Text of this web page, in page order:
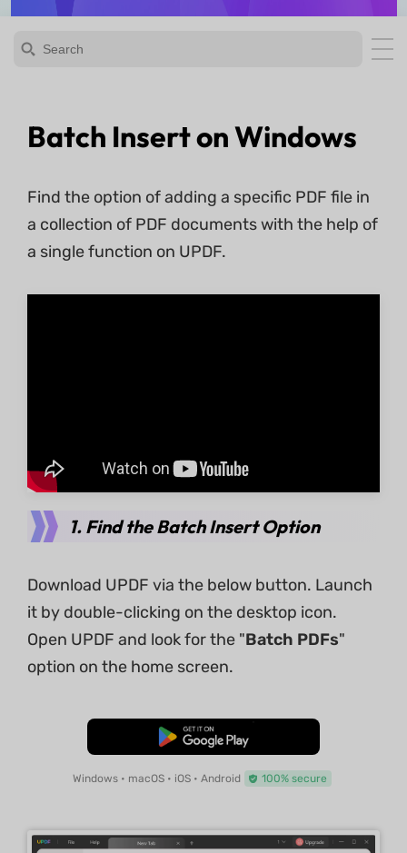
Batch Insert on Windows
Find the option of adding a specific PDF file in
a collection of PDF documents with the help of
a single function on UPDF.
1. Find the Batch Insert Option
Download UPDF via the below button. Launch
it by double-clicking on the desktop icon.
Open UPDF and look for the "Batch PDFs"
option on the home screen.
Free Download
Windows • macOS • iOS • Android 100% secure